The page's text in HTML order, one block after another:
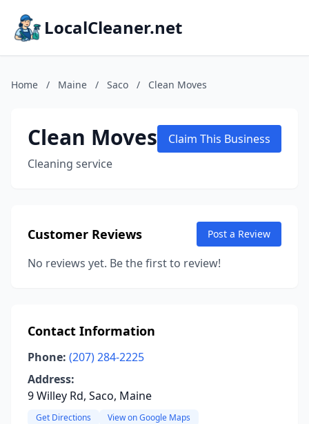
LocalCleaner.net
Home / Maine / Saco / Clean Moves
Clean Moves
Cleaning service
Claim This Business
Customer Reviews Post a Review
No reviews yet. Be the first to review!
Contact Information
Phone: (207) 284-2225
Address:
9 Willey Rd, Saco, Maine
Get Directions View on Google Maps